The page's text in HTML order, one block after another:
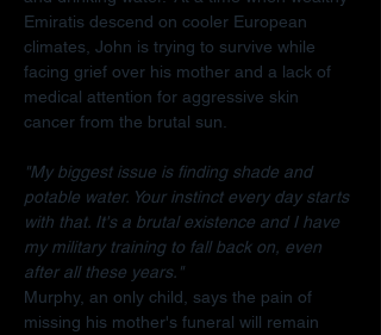
Emiratis descend on cooler European
climates, John is trying to survive while
facing grief over his mother and a lack of
medical attention for aggressive skin
cancer from the brutal sun.
"My biggest issue is finding shade and
potable water. Your instinct every day starts
with that. It's a brutal existence and I have
my military training to fall back on, even
after all these years."
Murphy, an only child, says the pain of
missing his mother's funeral will remain